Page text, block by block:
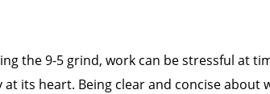
the 9-5 grind, work can be stressful at
its heart. Being clear and concise about